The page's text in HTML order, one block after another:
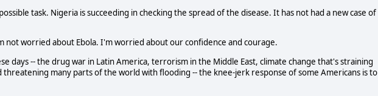
task. Nigeria is succeeding in checking the spread of the disease. It has not had a new case of
not worried about Ebola. I'm worried about our confidence and courage.
days -- the drug war in Latin America, terrorism in the Middle East, climate change that's straining
threatening many parts of the world with flooding -- the knee-jerk response of some Americans is to